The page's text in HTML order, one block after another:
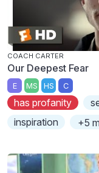
COACH CARTER
Our Deepest Fear
E MS HS C
has profanity
inspiration
+5